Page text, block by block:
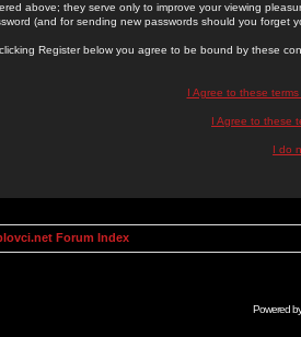
above; they serve only to improve your viewing
(and for sending new passwords should you forget
Register below you agree to be bound by these
I Agree to these
I Agree to these
I do
Forum Index
Powered